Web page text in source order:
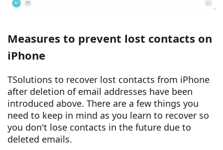
Measures to prevent lost contacts on
iPhone
TSolutions to recover lost contacts from iPhone
after deletion of email addresses have been
introduced above. There are a few things you
need to keep in mind as you learn to recover so
you don't lose contacts in the future due to
deleted emails.